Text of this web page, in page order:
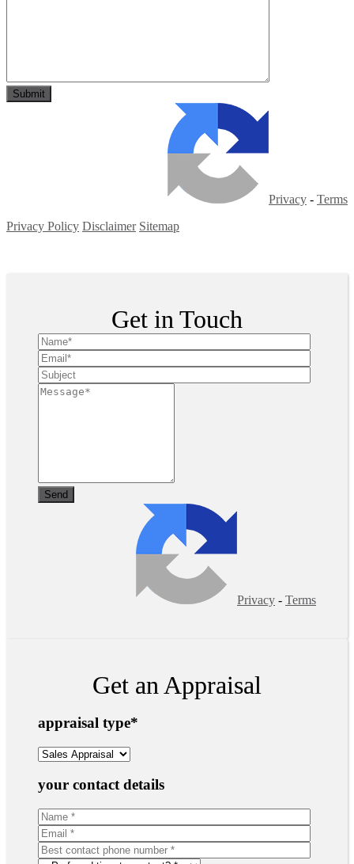
Privacy - Terms
Privacy Policy Disclaimer Sitemap
Get in Touch
Privacy - Terms
Get an Appraisal
appraisal type*
your contact details